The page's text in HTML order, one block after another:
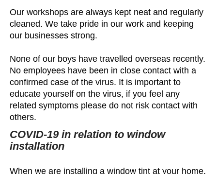
Our workshops are always kept neat and regularly
cleaned. We take pride in our work and keeping
our businesses strong.
None of our boys have travelled overseas recently.
No employees have been in close contact with a
confirmed case of the virus. It is important to
educate yourself on the virus, if you feel any
related symptoms please do not risk contact with
others.
COVID-19 in relation to window
installation
When we are installing a window tint at your home,